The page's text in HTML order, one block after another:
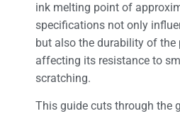
ink melting point of
specifications not only
but also the durability of the
affecting its resistance to
scratching.
This guide cuts through the